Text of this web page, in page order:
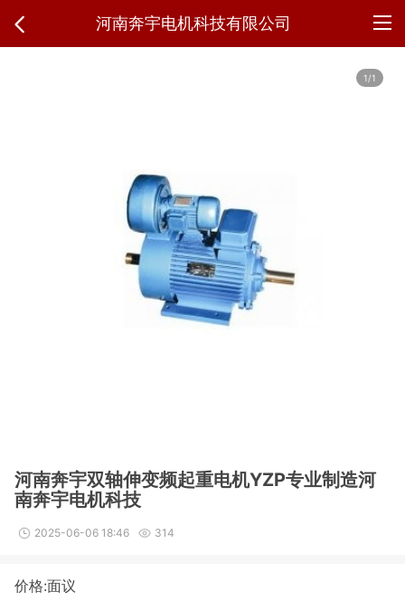
河南奔宇电机科技有限公司
1/1
河南奔宇双轴伸变频起重电机YZP专业制造河
南奔宇电机科技
2025-06-06 18:46 314
价格:面议